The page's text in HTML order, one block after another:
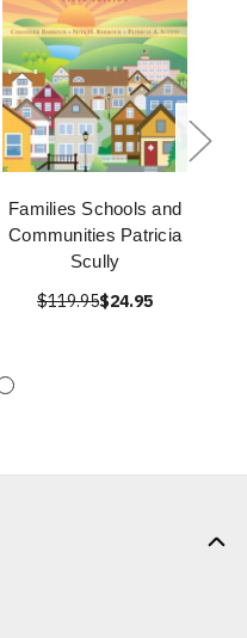
Families Schools and
Communities Patricia
Scully
$119.95$24.95